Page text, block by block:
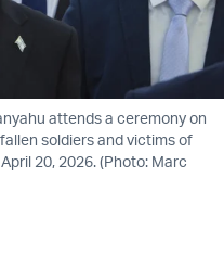
attends a ceremony on
soldiers and victims of
20, 2026. (Photo: Marc